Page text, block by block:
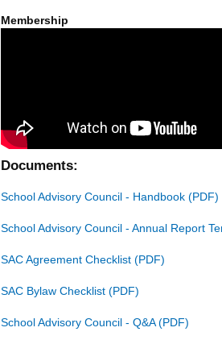
Membership
Documents:
School Advisory Council - Handbook
School Advisory Council - Annual Report
SAC Agreement Checklist
SAC Bylaw Checklist
School Advisory Council - Q&A